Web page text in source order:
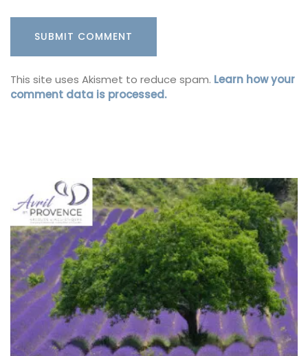
This site uses Akismet to reduce spam. Learn how your
comment data is processed.